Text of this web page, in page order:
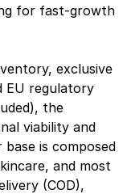
for fast-growth
exclusive
EU regulatory
the
viability and
is composed
and most
(COD),